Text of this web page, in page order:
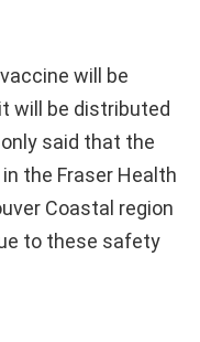
will be
will be distributed
said that the
the Fraser Health
Coastal region
to these safety